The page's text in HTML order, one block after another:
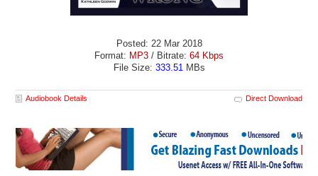
Posted: 22 Mar 2018
Format: MP3 / Bitrate: 64 Kbps
File Size: 333.51 MBs
Audiobook Details Direct Download